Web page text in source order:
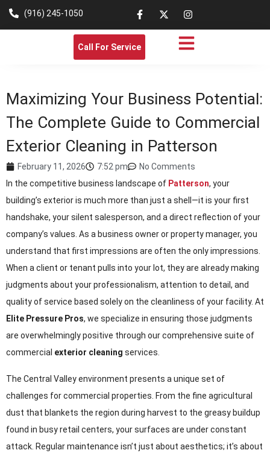
(916) 245-1050
Call For Service
Maximizing Your Business Potential:
The Complete Guide to Commercial
Exterior Cleaning in Patterson
February 11, 2026 7:52 pm
No Comments
In the competitive business landscape of Patterson, your
building’s exterior is much more than just a shell—it is your first
handshake, your silent salesperson, and a direct reflection of your
company’s values. As a business owner or property manager, you
understand that first impressions are often the only impressions.
When a client or tenant pulls into your lot, they are already making
judgments about your professionalism, attention to detail, and
quality of service based solely on the cleanliness of your facility. At
Elite Pressure Pros, we specialize in ensuring those judgments
are overwhelmingly positive through our comprehensive suite of
commercial exterior cleaning services.
The Central Valley environment presents a unique set of
challenges for commercial properties. From the fine agricultural
dust that blankets the region during harvest to the greasy buildup
found in busy retail centers, your surfaces are under constant
attack. Regular maintenance isn’t just about aesthetics; it’s about